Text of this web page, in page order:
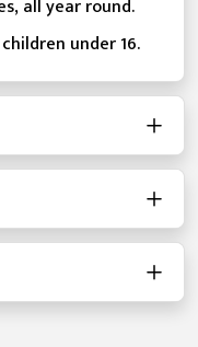
all year round.
under 16.